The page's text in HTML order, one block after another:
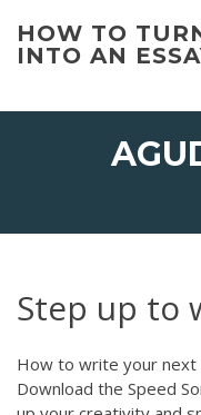
content
HOW TO
INTO AN
Step up to
How to write your next
Download the Speed